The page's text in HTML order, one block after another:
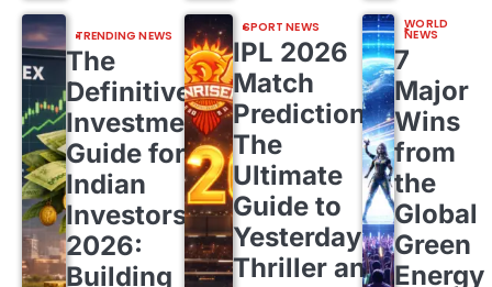
TRENDING NEWS
The
Definitive
Investment
Guide for
Indian
Investors
2026:
Building
SPORT NEWS
IPL 2026
Match
Predictions:
The
Ultimate
Guide to
Yesterday’s
Thriller and
WORLD
NEWS
7
Major
Wins
from
the
Global
Green
Energy